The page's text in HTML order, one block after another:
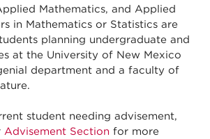
Mathematics, and Applied
in Mathematics or Statistics are
planning undergraduate and
at the University of New Mexico
department and a faculty of
student needing advisement,
Advisement Section for more